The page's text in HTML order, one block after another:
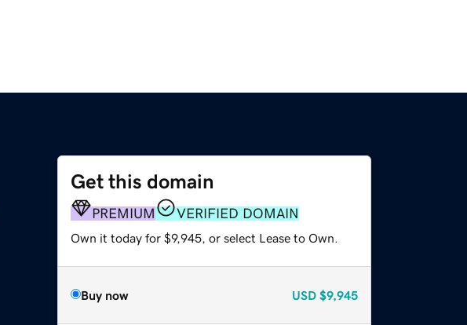
Get this domain
PREMIUM VERIFIED DOMAIN
Own it today for $9,945, or select Lease to Own.
Buy now USD $9,945